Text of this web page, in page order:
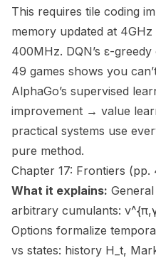
This requires tile coding
memory updated at
400MHz. DQN’s ε-
49 games shows you
AlphaGo’s supervised
improvement → value
practical systems use
pure method.
Chapter 17: Frontiers (pp.
What it explains:
arbitrary cumulants:
Options formalize
vs states: history H_t,